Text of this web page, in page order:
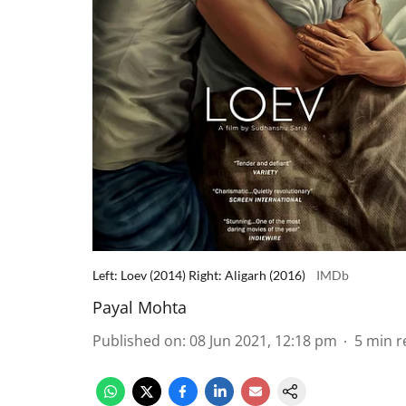
Left: Loev (2014) Right: Aligarh (2016) IMDb
Payal Mohta
Published on: 08 Jun 2021, 12:18 pm 5 min